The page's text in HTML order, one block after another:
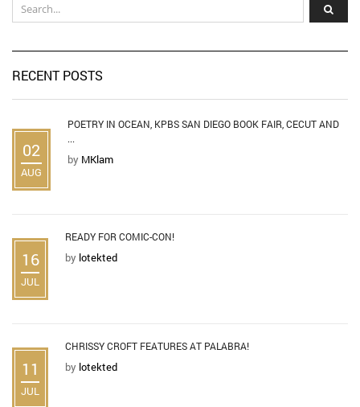
RECENT POSTS
02
AUG
POETRY IN OCEAN, KPBS SAN DIEGO BOOK FAIR, CECUT AND
...
by MKlam
16
JUL
READY FOR COMIC-CON!
by lotekted
11
JUL
CHRISSY CROFT FEATURES AT PALABRA!
by lotekted